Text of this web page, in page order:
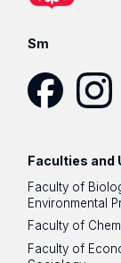
Sm
Faculties and
Faculty of
Environmental
Faculty of
Faculty of